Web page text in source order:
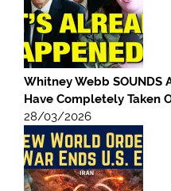
Whitney Webb SOUNDS
Have Completely Taken
28/03/2026